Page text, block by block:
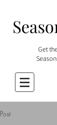
Get
Post